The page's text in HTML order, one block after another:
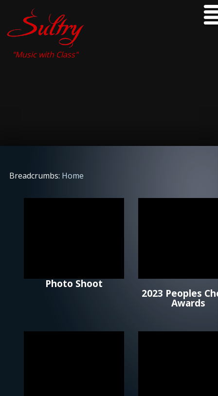
"Music with Class"
Breadcrumbs: Home
Photo Shoot
2023 Peoples
Awards